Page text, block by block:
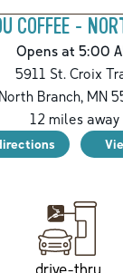
COFFEE -
Opens at 5:00
5911 St. Croix
North Branch,MN
12 miles away
drive-thru